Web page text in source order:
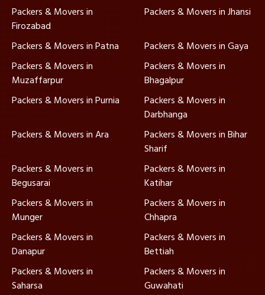
Packers & Movers in
Firozabad
Packers & Movers in Jhansi
Packers & Movers in Patna
Packers & Movers in Gaya
Packers & Movers in
Muzaffarpur
Packers & Movers in
Bhagalpur
Packers & Movers in Purnia
Packers & Movers in
Darbhanga
Packers & Movers in Ara
Packers & Movers in Bihar
Sharif
Packers & Movers in
Begusarai
Packers & Movers in
Katihar
Packers & Movers in
Munger
Packers & Movers in
Chhapra
Packers & Movers in
Danapur
Packers & Movers in
Bettiah
Packers & Movers in
Saharsa
Packers & Movers in
Guwahati